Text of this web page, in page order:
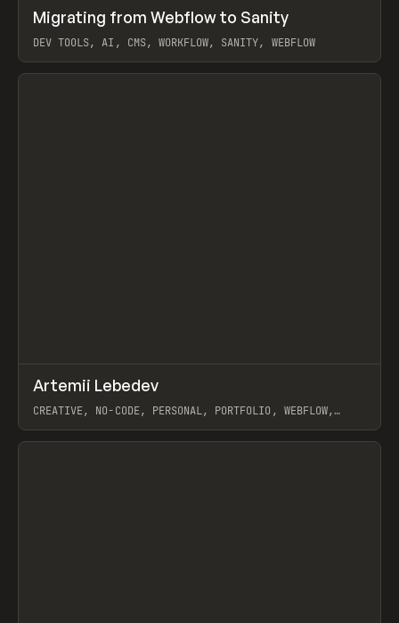
LEARN ARTICLE
Migrating from Webflow to Sanity
DEV TOOLS, AI, CMS, WORKFLOW, SANITY, WEBFLOW
View item
INSPO WEBSITE
Artemii Lebedev
CREATIVE, NO-CODE, PERSONAL, PORTFOLIO, WEBFLOW,
View item